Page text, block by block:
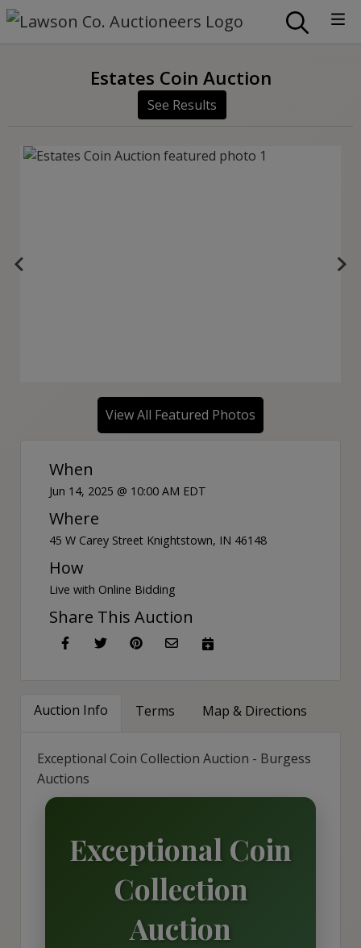
Estates Coin Auction
See Results
View All Featured Photos
When
Jun 14, 2025 @ 10:00 AM EDT
Where
45 W Carey Street Knightstown, IN 46148
How
Live with Online Bidding
Share This Auction
Auction Info Terms Map & Directions
Exceptional Coin Collection Auction - Burgess
Auctions
Exceptional Coin
Collection
Auction